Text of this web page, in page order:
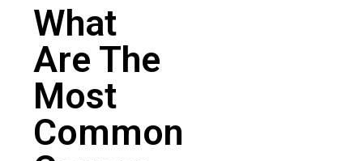
What
Are The
Most
Common